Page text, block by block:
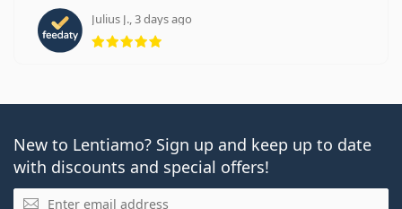
Julius J., 3 days ago
Rating 5 from 5
New to Lentiamo? Sign up and keep up to date
with discounts and special offers!
Email